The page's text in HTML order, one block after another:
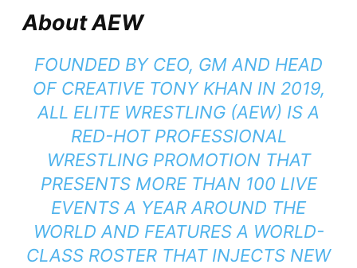
About AEW
FOUNDED BY CEO, GM AND HEAD
OF CREATIVE TONY KHAN IN 2019,
ALL ELITE WRESTLING (AEW) IS A
RED-HOT PROFESSIONAL
WRESTLING PROMOTION THAT
PRESENTS MORE THAN 100 LIVE
EVENTS A YEAR AROUND THE
WORLD AND FEATURES A WORLD-
CLASS ROSTER THAT INJECTS NEW